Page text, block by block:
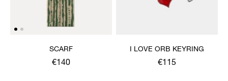
SCARF
€140
I LOVE ORB KEYRING
€115